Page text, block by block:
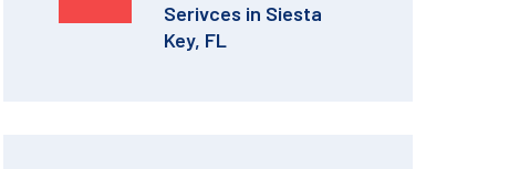
Serivces in Siesta
Key, FL